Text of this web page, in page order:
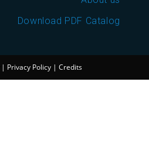
Download PDF Catalog
| Privacy Policy | Credits